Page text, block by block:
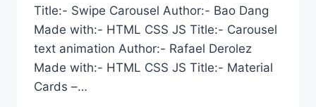
Title:- Swipe Carousel Author:- Bao Dang
Made with:- HTML CSS JS Title:- Carousel
text animation Author:- Rafael Derolez
Made with:- HTML CSS JS Title:- Material
Cards –…